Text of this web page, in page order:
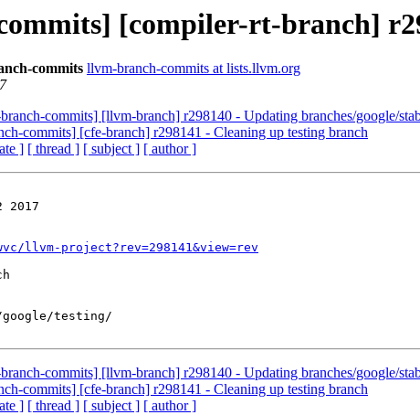
[compiler-rt-branch]
commits llvm-branch-commits at lists.llvm.org
commits] [llvm-branch] r298140 - Updating branches/google/
commits] [cfe-branch] r298141 - Cleaning up testing branch
] [ thread ] [ subject ] [ author ]
2017
llvm-project?rev=298141&view=rev
commits] [llvm-branch] r298140 - Updating branches/google/
commits] [cfe-branch] r298141 - Cleaning up testing branch
] [ thread ] [ subject ] [ author ]